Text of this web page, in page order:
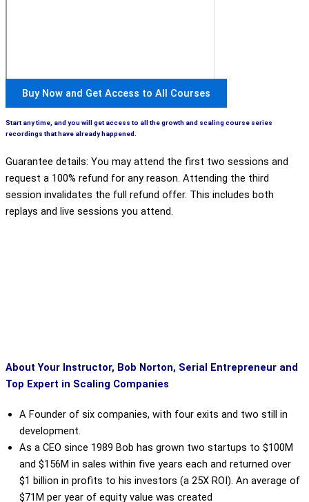
Buy Now and Get Access to All Courses
Start any time, and you will get access to all the growth and scaling course series
recordings that have already happened.
Guarantee details: You may attend the first two sessions and
request a 100% refund for any reason. Attending the third
session invalidates the full refund offer. This includes both
replays and live sessions you attend.
About Your Instructor, Bob Norton, Serial Entrepreneur and
Top Expert in Scaling Companies
A Founder of six companies, with four exits and two still in
development.
As a CEO since 1989 Bob has grown two startups to $100M
and $156M in sales within five years each and returned over
$1 billion in profits to his investors (a 25X ROI). An average of
$71M per year of equity value was created